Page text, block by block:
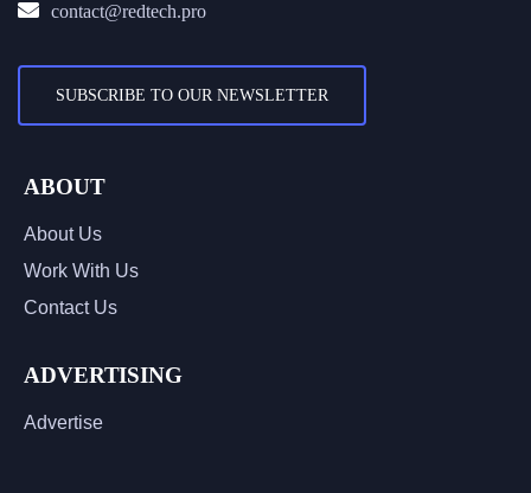
contact@redtech.pro
SUBSCRIBE TO OUR NEWSLETTER
ABOUT
About Us
Work With Us
Contact Us
ADVERTISING
Advertise